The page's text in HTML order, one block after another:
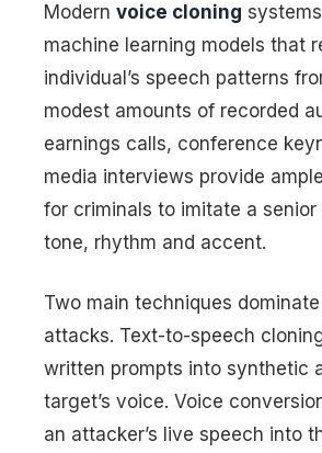
Modern voice cloning
machine learning models that
individual’s speech patterns
modest amounts of recorded
earnings calls, conference
media interviews provide
for criminals to imitate a senior
tone, rhythm and accent.
Two main techniques
attacks. Text-to-speech
written prompts into synthetic
target’s voice. Voice
an attacker’s live speech into